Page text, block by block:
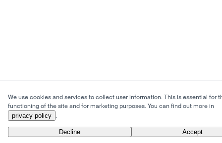
We use cookies and services to collect user information. This is essential for
functioning of the site and for marketing purposes. You can find out more in
privacy policy .
Decline Accept